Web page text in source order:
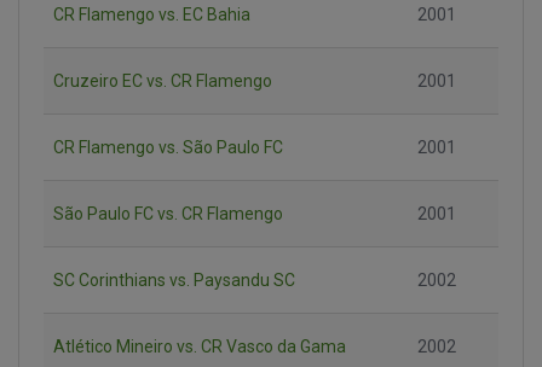
CR Flamengo vs. EC Bahia 2001
Cruzeiro EC vs. CR Flamengo 2001
CR Flamengo vs. São Paulo FC 2001
São Paulo FC vs. CR Flamengo 2001
SC Corinthians vs. Paysandu SC 2002
Atlético Mineiro vs. CR Vasco da Gama 2002